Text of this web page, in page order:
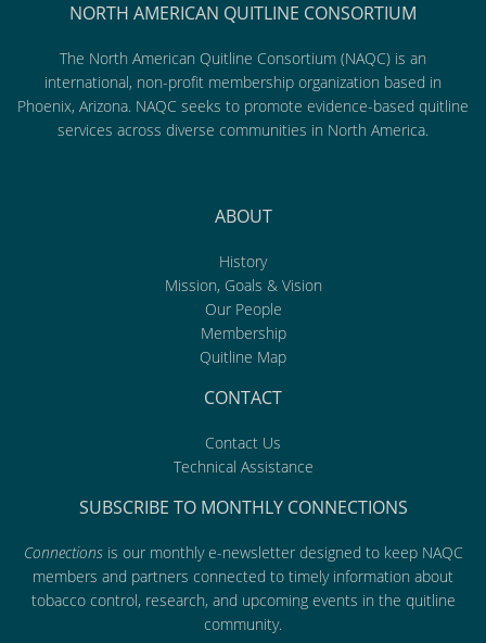
NORTH AMERICAN QUITLINE CONSORTIUM
The North American Quitline Consortium (NAQC) is an
international, non-profit membership organization based in
Phoenix, Arizona. NAQC seeks to promote evidence-based quitline
services across diverse communities in North America.
ABOUT
History
Mission, Goals & Vision
Our People
Membership
Quitline Map
CONTACT
Contact Us
Technical Assistance
SUBSCRIBE TO MONTHLY CONNECTIONS
Connectionsis our monthly e-newsletter designed to keep NAQC
members and partners connected to timely information about
tobacco control, research, and upcoming events in the quitline
community.